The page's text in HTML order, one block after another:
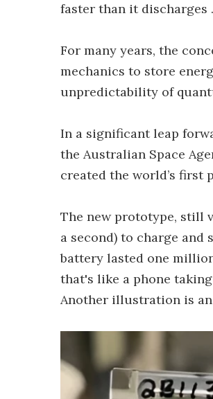
faster than it discharges
For many years, the
mechanics to store
unpredictability of
In a significant leap
the Australian Space
created the world’s first
The new prototype, still
a second) to charge and
battery lasted one
that's like a phone
Another illustration is an